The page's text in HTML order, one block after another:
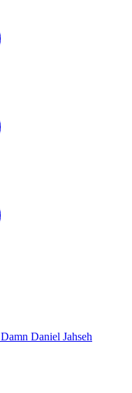
Damn Daniel Jahseh